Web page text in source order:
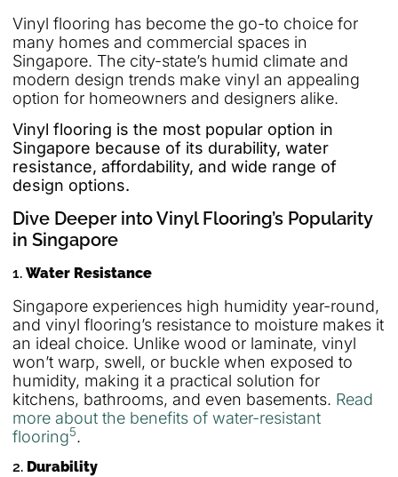
Vinyl flooring has become the go-to choice for
many homes and commercial spaces in
Singapore. The city-state’s humid climate and
modern design trends make vinyl an appealing
option for homeowners and designers alike.
Vinyl flooring is the most popular option in
Singapore because of its durability, water
resistance, affordability, and wide range of
design options.
Dive Deeper into Vinyl Flooring’s Popularity
in Singapore
1. Water Resistance
Singapore experiences high humidity year-round,
and vinyl flooring’s resistance to moisture makes it
an ideal choice. Unlike wood or laminate, vinyl
won’t warp, swell, or buckle when exposed to
humidity, making it a practical solution for
kitchens, bathrooms, and even basements. Read
more about the benefits of water-resistant
flooring5.
2. Durability